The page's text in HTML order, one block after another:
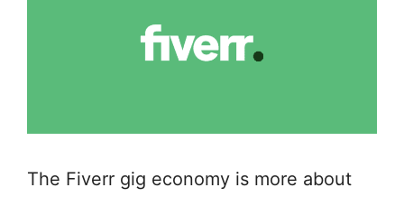
The Fiverr gig economy is more about